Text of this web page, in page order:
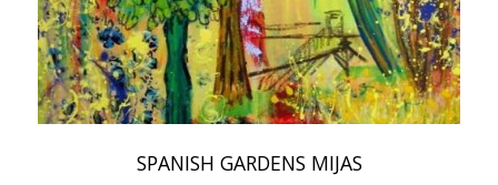
SPANISH GARDENS MIJAS